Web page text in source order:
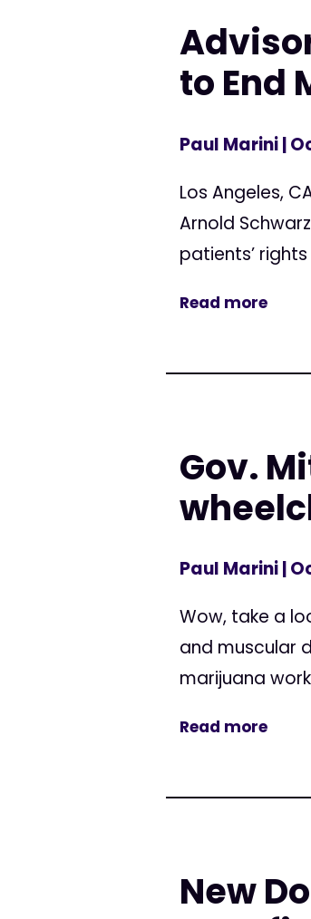
to End
Paul Marini|
Los Angeles,
Arnold
patients’
Read more
Gov.
Paul Marini|
Wow, take a
and muscular
marijuana
Read more
New